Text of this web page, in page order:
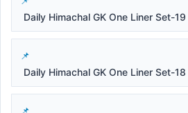
Daily Himachal GK One Liner Set-19
Daily Himachal GK One Liner Set-18